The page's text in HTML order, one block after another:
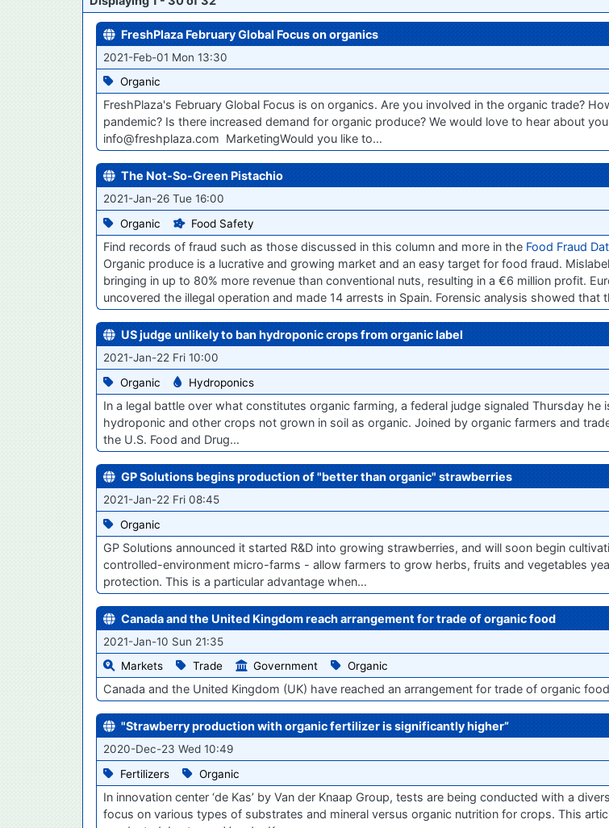
FreshPlaza February Global Focus on organics
2021-Feb-01 Mon 13:30
Organic
FreshPlaza's February Global Focus is on organics. Are you involved in the organic trade?
pandemic? Is there increased demand for organic produce? We would love to hear about
info@freshplaza.com MarketingWould you like to…
The Not-So-Green Pistachio
2021-Jan-26 Tue 16:00
Organic
Food Safety
Find records of fraud such as those discussed in this column and more in the Food Fraud
Organic produce is a lucrative and growing market and an easy target for food fraud.
bringing in up to 80% more revenue than conventional nuts, resulting in a €6 million profit.
uncovered the illegal operation and made 14 arrests in Spain. Forensic analysis showed
US judge unlikely to ban hydroponic crops from organic label
2021-Jan-22 Fri 10:00
Organic
Hydroponics
In a legal battle over what constitutes organic farming, a federal judge signaled Thursday he
hydroponic and other crops not grown in soil as organic. Joined by organic farmers and
the U.S. Food and Drug…
GP Solutions begins production of "better than organic" strawberries
2021-Jan-22 Fri 08:45
Organic
GP Solutions announced it started R&D into growing strawberries, and will soon begin
controlled-environment micro-farms - allow farmers to grow herbs, fruits and vegetables
protection. This is a particular advantage when…
Canada and the United Kingdom reach arrangement for trade of organic food
2021-Jan-10 Sun 21:35
Markets
Trade Government Organic
Canada and the United Kingdom (UK) have reached an arrangement for trade of organic
"Strawberry production with organic fertilizer is significantly higher”
2020-Dec-23 Wed 10:49
Fertilizers
Organic
In innovation center ‘de Kas’ by Van der Knaap Group, tests are being conducted with a
focus on various types of substrates and mineral versus organic nutrition for crops. This